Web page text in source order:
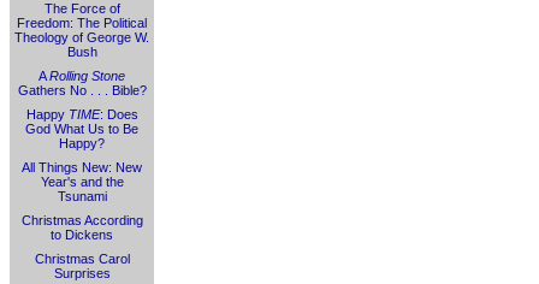
The Force of
Freedom: The Political
Theology of George W.
Bush
ARolling Stone
Gathers No . . . Bible?
Happy TIME: Does
God What Us to Be
Happy?
All Things New: New
Year's and the
Tsunami
Christmas According
to Dickens
Christmas Carol
Surprises